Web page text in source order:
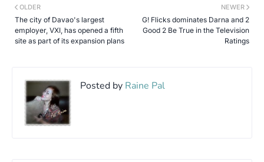
NEWER
G! Flicks dominates Darna and 2
Good 2 Be True in the Television
Ratings
OLDER
The city of Davao's largest
employer, VXI, has opened a fifth
site as part of its expansion plans
Posted by Raine Pal